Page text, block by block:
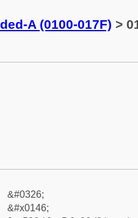
A (0100-017F) >
&#0326;
&#x0146;